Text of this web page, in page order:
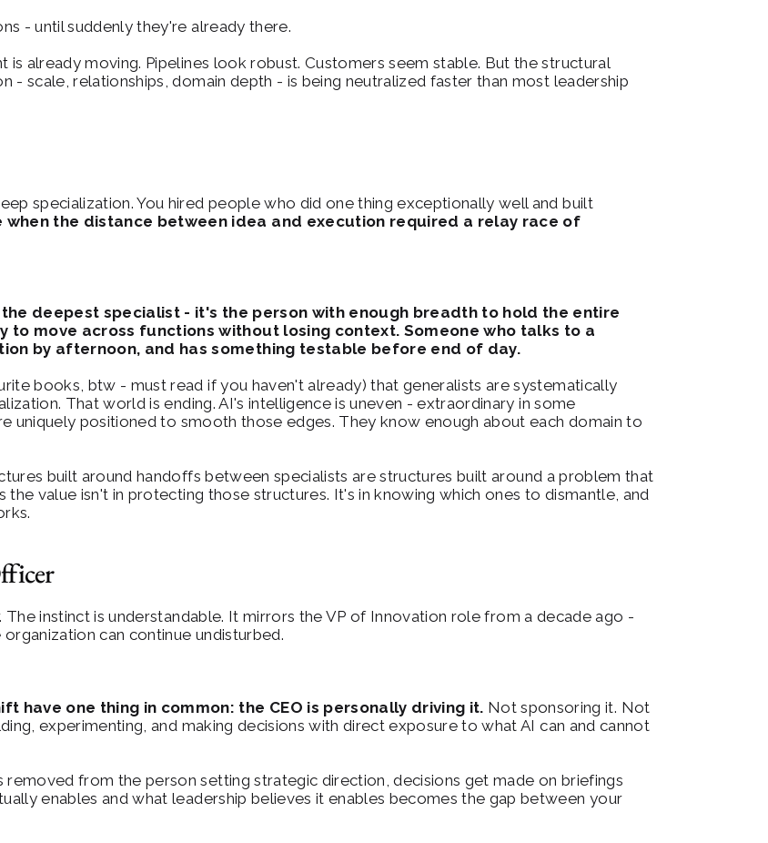
- until suddenly they're already there.
already moving. Pipelines look robust. Customers seem stable. But the structural
- scale, relationships, domain depth - is being neutralized faster than most leadership
specialization. You hired people who did one thing exceptionally well and built
when the distance between idea and execution required a relay race of
deepest specialist - it's the person with enough breadth to hold the entire
to move across functions without losing context. Someone who talks to a
by afternoon, and has something testable before end of day.
books, btw - must read if you haven't already) that generalists are systematically
That world is ending. AI's intelligence is uneven - extraordinary in some
uniquely positioned to smooth those edges. They know enough about each domain to
built around handoffs between specialists are structures built around a problem that
the value isn't in protecting those structures. It's in knowing which ones to dismantle, and
The instinct is understandable. It mirrors the VP of Innovation role from a decade ago -
can continue undisturbed.
have one thing in common: the CEO is personally driving it. Not sponsoring it. Not
experimenting, and making decisions with direct exposure to what AI can and cannot
from the person setting strategic direction, decisions get made on briefings
enables and what leadership believes it enables becomes the gap between your